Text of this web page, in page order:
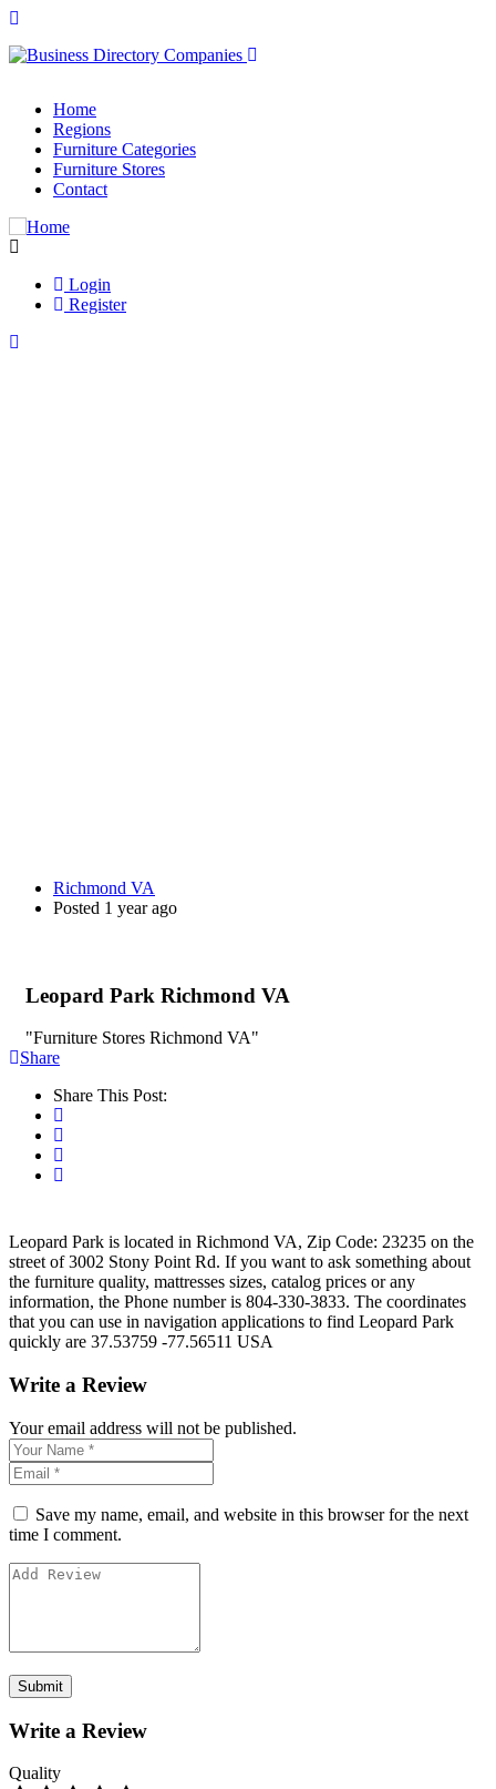
Home
Regions
Furniture Categories
Furniture Stores
Contact
Login
Register
Richmond VA
Posted 1 year ago
Leopard Park Richmond VA
"Furniture Stores Richmond VA"
Share
Share This Post:
Leopard Park is located in Richmond VA, Zip Code: 23235 on the
street of 3002 Stony Point Rd. If you want to ask something about
the furniture quality, mattresses sizes, catalog prices or any
information, the Phone number is 804-330-3833. The coordinates
that you can use in navigation applications to find Leopard Park
quickly are 37.53759 -77.56511 USA
Write a Review
Your email address will not be published.
Save my name, email, and website in this browser for the next
time I comment.
Write a Review
Quality